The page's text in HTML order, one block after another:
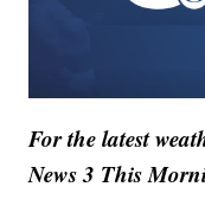
For the latest
News 3 This